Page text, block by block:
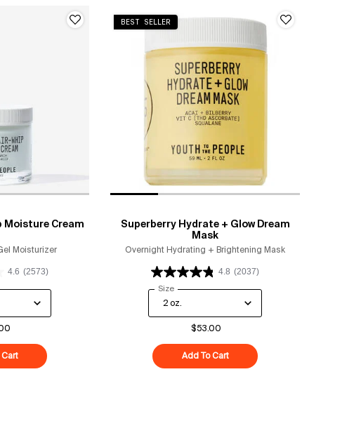
Moisture Cream
Moisturizer
4.6 (2573)
Air-Whip Moisture Cream
CartSuperfood Air-Whip Moisture Cream
BEST SELLER
Superberry Hydrate + Glow Dream
Mask
Overnight Hydrating + Brightening Mask
4.8 (2037)
Select a
Size for Superberry Hydrate + Glow Dream Mask
$53.00
Add To CartSuperberry Hydrate + Glow